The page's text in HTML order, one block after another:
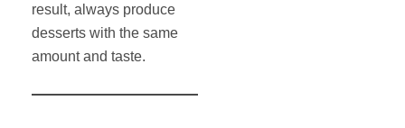
result, always produce
desserts with the same
amount and taste.